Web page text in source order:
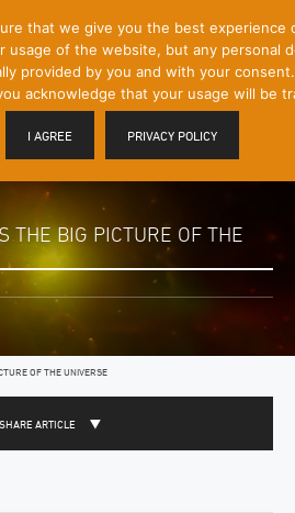
Mobile
Menu
Toggle
THE BIG PICTURE OF THE
OF THE UNIVERSE
SHARE ARTICLE
that we give you the best experience
usage of the website, but any personal
provided by you and with your
acknowledge that your usage will be
I AGREE PRIVACY POLICY